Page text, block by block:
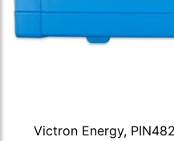
Victron Energy,